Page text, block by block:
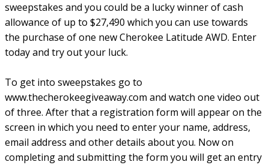
sweepstakes and you could be a lucky winner of cash
allowance of up to $27,490 which you can use towards
the purchase of one new Cherokee Latitude AWD. Enter
today and try out your luck.
To get into sweepstakes go to
www.thecherokeegiveaway.com and watch one video out
of three. After that a registration form will appear on the
screen in which you need to enter your name, address,
email address and other details about you. Now on
completing and submitting the form you will get an entry